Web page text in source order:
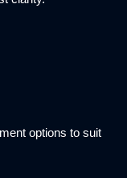
options to suit